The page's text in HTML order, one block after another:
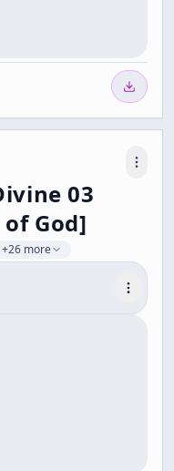
03
God]
+26 more